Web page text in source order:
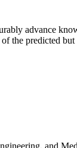
advance
the predicted
and